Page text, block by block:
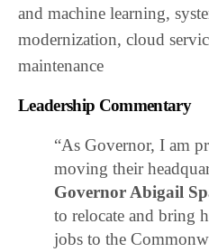
and machine learning,
modernization, cloud
maintenance
Leadership Commentary
“As Governor, I am
moving their
Governor Abigail
to relocate and bring
jobs to the